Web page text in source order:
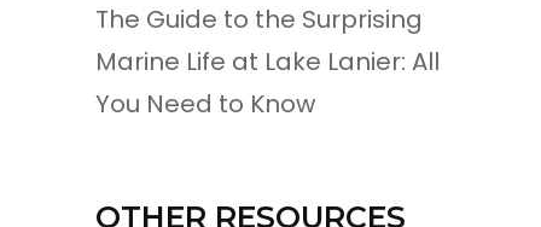
The Guide to the Surprising
Marine Life at Lake Lanier: All
You Need to Know
OTHER RESOURCES